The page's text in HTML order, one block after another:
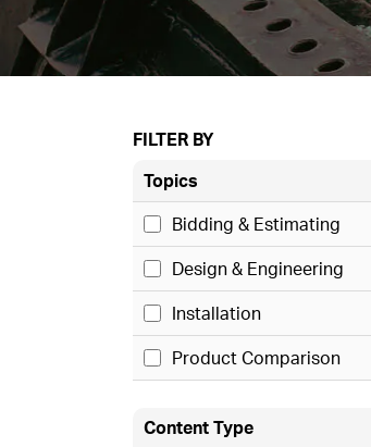
FILTER BY
Topics
Bidding & Estimating
Design & Engineering
Installation
Product Comparison
Content Type